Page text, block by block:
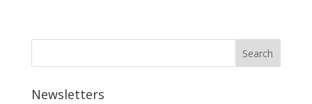
Newsletters